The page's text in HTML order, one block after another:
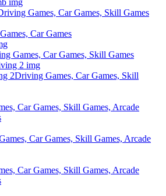
Games, Car Games, Skill Games
Car Games
Games, Car Games, Skill Games
2Driving Games, Car Games, Skill
Car Games, Skill Games, Arcade
Car Games, Skill Games, Arcade
Car Games, Skill Games, Arcade